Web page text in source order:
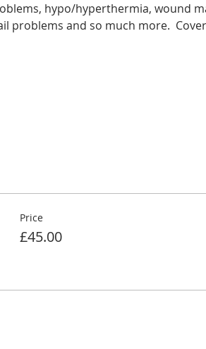
hypo/hyperthermia, wound
problems and so much more.
Price
£45.00